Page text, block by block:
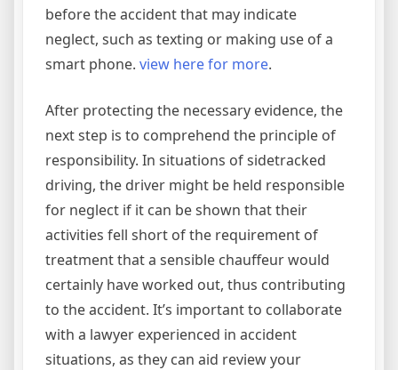
before the accident that may indicate
neglect, such as texting or making use of a
smart phone. view here for more.
After protecting the necessary evidence, the
next step is to comprehend the principle of
responsibility. In situations of sidetracked
driving, the driver might be held responsible
for neglect if it can be shown that their
activities fell short of the requirement of
treatment that a sensible chauffeur would
certainly have worked out, thus contributing
to the accident. It’s important to collaborate
with a lawyer experienced in accident
situations, as they can aid review your